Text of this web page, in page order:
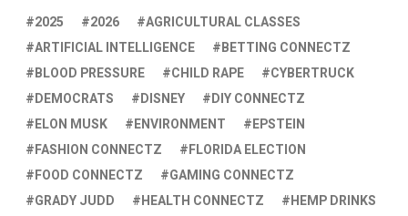
2025 2026
AGRICULTURAL CLASSES
ARTIFICIAL INTELLIGENCE
BETTING CONNECTZ
BLOOD PRESSURE
CHILD RAPE
CYBERTRUCK
DEMOCRATS
DISNEY
DIY CONNECTZ
ELON MUSK
ENVIRONMENT
EPSTEIN
FASHION CONNECTZ
FLORIDA ELECTION
FOOD CONNECTZ
GAMING CONNECTZ
GRADY JUDD
HEALTH CONNECTZ
HEMP DRINKS